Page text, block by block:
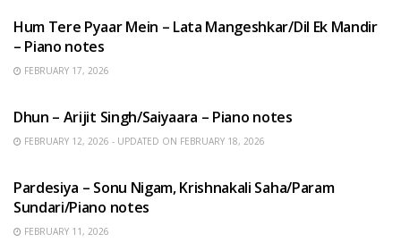
Hum Tere Pyaar Mein – Lata Mangeshkar/Dil Ek Mandir
– Piano notes
FEBRUARY 17, 2026
Dhun – Arijit Singh/Saiyaara – Piano notes
FEBRUARY 12, 2026 - UPDATED ON FEBRUARY 18, 2026
Pardesiya – Sonu Nigam, Krishnakali Saha/Param
Sundari/Piano notes
FEBRUARY 11, 2026